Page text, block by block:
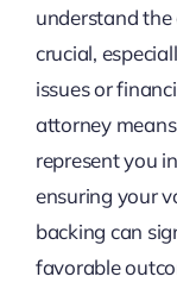
understand the
crucial,
issues or
attorney
represent you
ensuring your
backing can
favorable